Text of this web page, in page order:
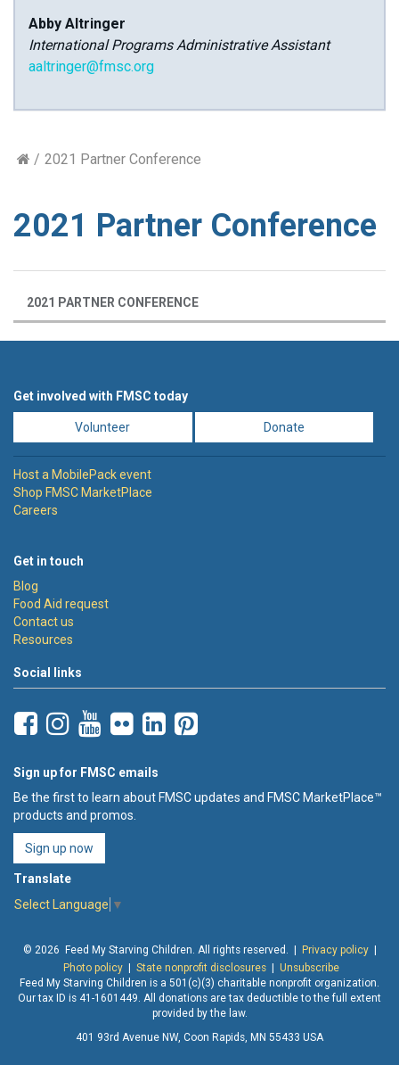
Abby Altringer
International Programs Administrative Assistant
aaltringer@fmsc.org
2021 Partner Conference
2021 Partner Conference
2021 PARTNER CONFERENCE
Get involved with FMSC today
Volunteer Donate
Host a MobilePack event
Shop FMSC MarketPlace
Careers
Get in touch
Blog
Food Aid request
Contact us
Resources
Social links
Sign up for FMSC emails
Be the first to learn about FMSC updates and FMSC MarketPlace™
products and promos.
Sign up now
Translate
Select Language ▼
© 2026 Feed My Starving Children. All rights reserved. | Privacy policy|
Photo policy| State nonprofit disclosures| Unsubscribe
Feed My Starving Children is a 501(c)(3) charitable nonprofit organization.
Our tax ID is 41-1601449. All donations are tax deductible to the full extent
provided by the law.
401 93rd Avenue NW, Coon Rapids, MN 55433 USA